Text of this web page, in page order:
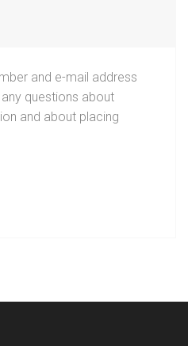
and e-mail address
questions about
and about placing